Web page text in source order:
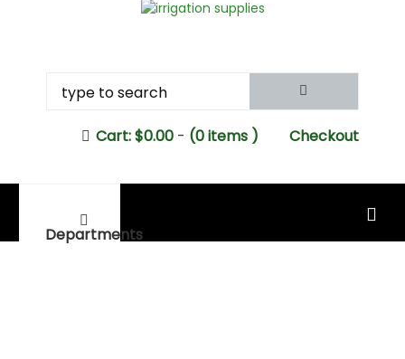
Checkout
Cart:$0.00- (0 items )
Departments
MAIN MENU